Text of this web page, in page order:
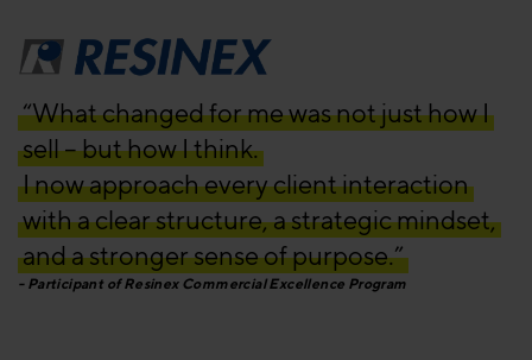
“What changed for me was not just how I
sell – but how I think.
I now approach every client interaction
with a clear structure, a strategic mindset,
and a stronger sense of purpose.”
Participant of Resinex Commercial Excellence Program